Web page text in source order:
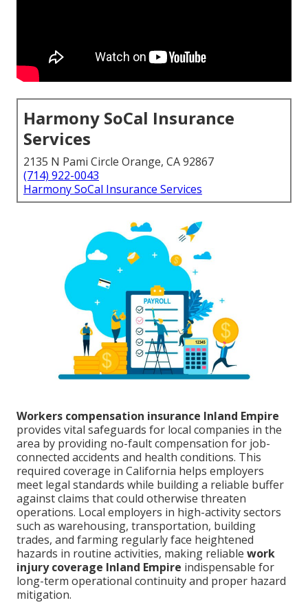
Harmony SoCal Insurance
Services
2135 N Pami Circle Orange, CA 92867
(714) 922-0043
Harmony SoCal Insurance Services
Workers compensation insurance Inland Empire
provides vital safeguards for local companies in the
area by providing no-fault compensation for job-
connected accidents and health conditions. This
required coverage in California helps employers
meet legal standards while building a reliable buffer
against claims that could otherwise threaten
operations. Local employers in high-activity sectors
such as warehousing, transportation, building
trades, and farming regularly face heightened
hazards in routine activities, making reliable work
injury coverage Inland Empire indispensable for
long-term operational continuity and proper hazard
mitigation.